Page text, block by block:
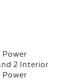
Power
2 Interior
Power